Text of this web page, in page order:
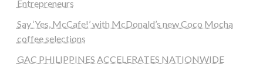
Entrepreneurs
Say ‘Yes, McCafe!’ with McDonald’s new Coco Mocha
coffee selections
GAC PHILIPPINES ACCELERATES NATIONWIDE